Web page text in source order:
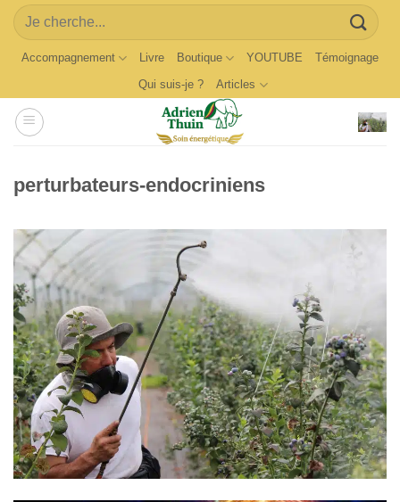
Skip
content
Search
for:
Accompagnement Livre Boutique YOUTUBE
Témoignage
Qui suis-je ?
Articles
perturbateurs-endocriniens